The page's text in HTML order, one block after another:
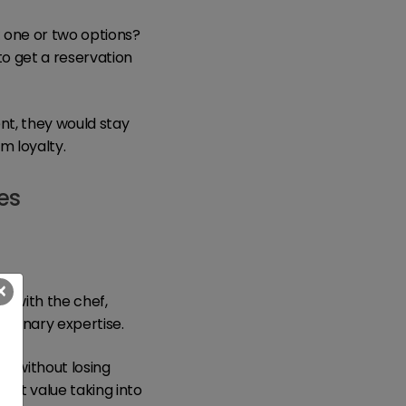
or two options?
get a reservation
they would stay
loyalty.
with the chef,
expertise.
without losing
value taking into